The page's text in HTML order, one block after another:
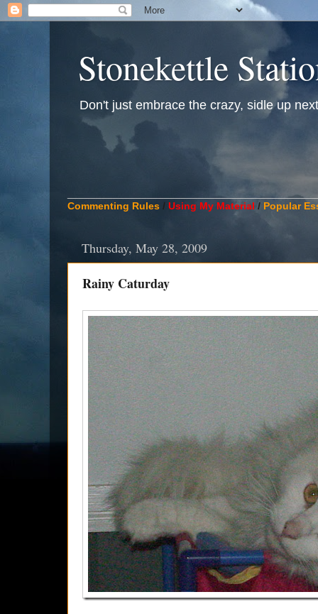
Stonekettle
Don't just embrace the crazy, sidle up
Commenting Rules / Using My Material / Popular
Thursday, May 28, 2009
Rainy Caturday